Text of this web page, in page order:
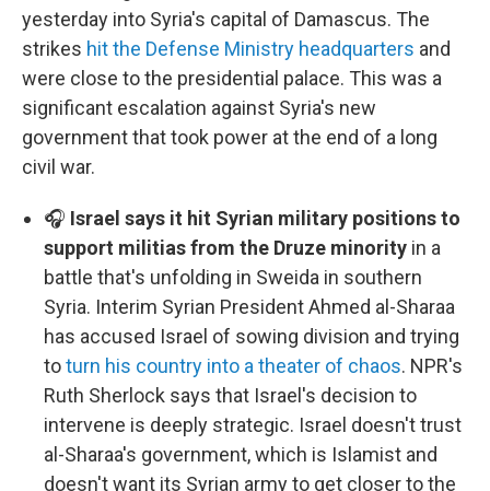
yesterday into Syria's capital of Damascus. The
strikes hit the Defense Ministry headquarters and
were close to the presidential palace. This was a
significant escalation against Syria's new
government that took power at the end of a long
civil war.
🎧 Israel says it hit Syrian military positions to
support militias from the Druze minority in a
battle that's unfolding in Sweida in southern
Syria. Interim Syrian President Ahmed al-Sharaa
has accused Israel of sowing division and trying
toturn his country into a theater of chaos. NPR's
Ruth Sherlock says that Israel's decision to
intervene is deeply strategic. Israel doesn't trust
al-Sharaa's government, which is Islamist and
doesn't want its Syrian army to get closer to the